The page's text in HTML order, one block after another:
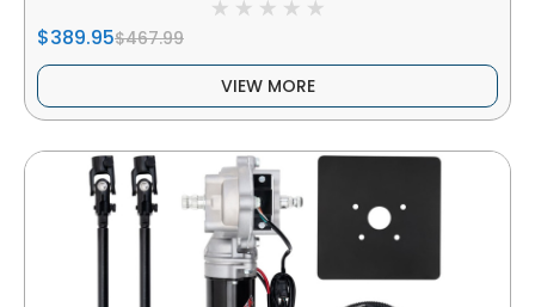
$389.95$467.99
VIEW MORE